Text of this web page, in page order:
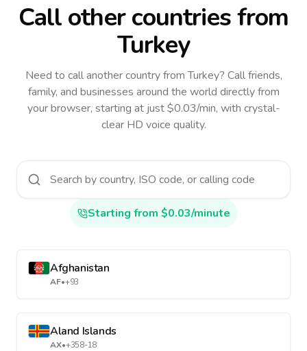
Call other countriesfrom
Turkey
Need to call another countryfrom Turkey? Call friends,
family, and businesses around the world directly from
your browser, starting at just $0.03/min, with crystal-
clear HD voice quality.
Starting from $0.03/minute
Afghanistan
AF•+93
Aland Islands
AX•+358-18